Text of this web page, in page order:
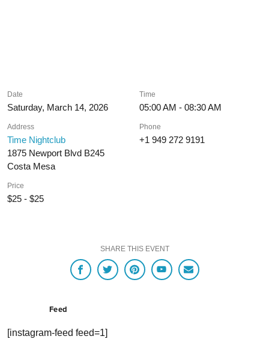
Date
Saturday, March 14, 2026
Time
05:00 AM - 08:30 AM
Address
Time Nightclub
1875 Newport Blvd B245
Costa Mesa
Phone
+1 949 272 9191
Price
$25 - $25
SHARE THIS EVENT
Feed
[instagram-feed feed=1]